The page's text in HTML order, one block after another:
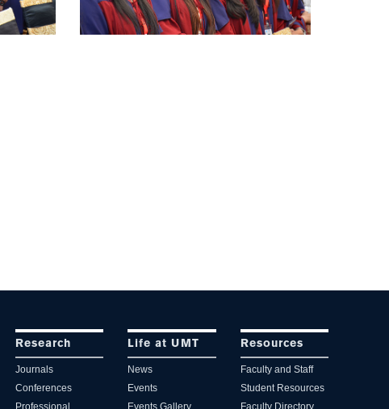
Research
Journals
Conferences
Life at UMT
News
Events
Resources
Faculty and Staff
Student Resources